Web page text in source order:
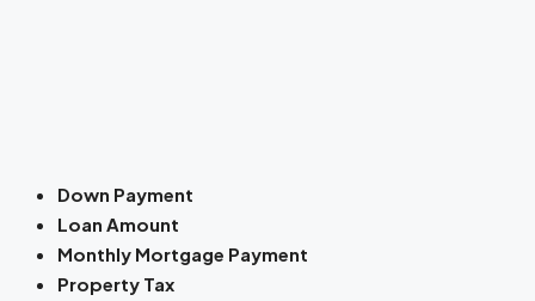
Down Payment
Loan Amount
Monthly Mortgage Payment
Property Tax